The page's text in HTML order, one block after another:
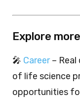
Explore more
🎤 Career– Real
of life science
opportunities